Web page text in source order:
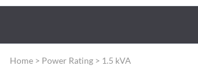
Home > Power Rating > 1.5 kVA